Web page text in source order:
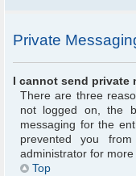
Private
I cannot send private
There are three
not logged on, the
messaging for the
prevented you
administrator for
Top